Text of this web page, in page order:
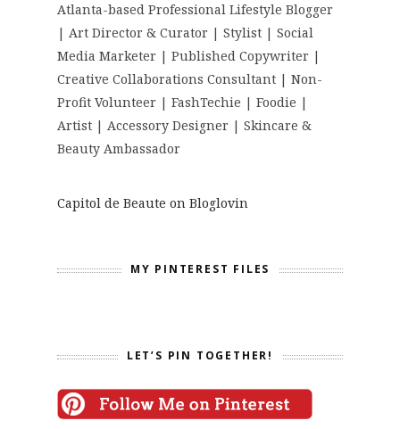
Atlanta-based Professional Lifestyle Blogger
| Art Director & Curator | Stylist | Social
Media Marketer | Published Copywriter |
Creative Collaborations Consultant | Non-
Profit Volunteer | FashTechie | Foodie |
Artist | Accessory Designer | Skincare &
Beauty Ambassador
Capitol de Beaute on Bloglovin
MY PINTEREST FILES
LET’S PIN TOGETHER!